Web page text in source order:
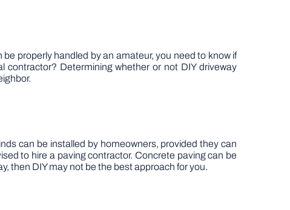
properly handled by an amateur, you need to know if
contractor? Determining whether or not DIY driveway
can be installed by homeowners, provided they can
to hire a paving contractor. Concrete paving can be
then DIY may not be the best approach for you.